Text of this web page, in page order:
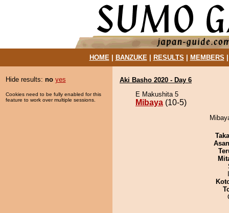
HOME| BANZUKE| RESULTS MEMBERS
Hide results: no yes
Cookies need to be fully enabled for this
feature to work over multiple sessions.
Aki Basho 2020 - Day 6
E Makushita 5
Mibaya (10-5)